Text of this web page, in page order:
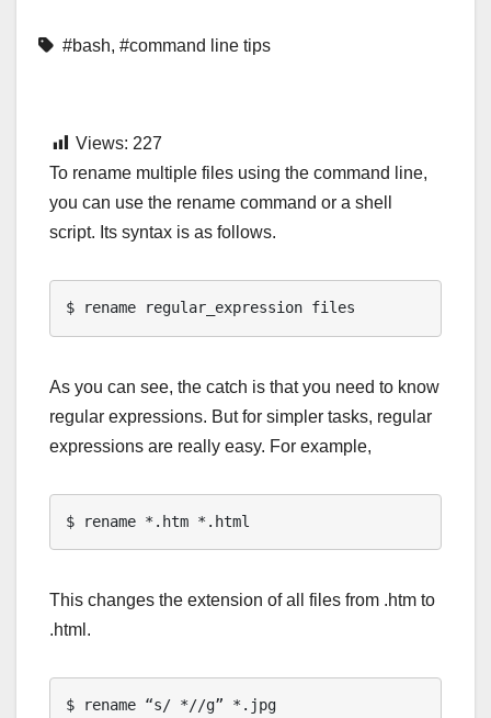
#bash, #command line tips
Views: 227
To rename multiple files using the command line,
you can use the rename command or a shell
script. Its syntax is as follows.
$ rename regular_expression files
As you can see, the catch is that you need to know
regular expressions. But for simpler tasks, regular
expressions are really easy. For example,
$ rename *.htm *.html
This changes the extension of all files from .htm to
.html.
$ rename “s/ *//g” *.jpg